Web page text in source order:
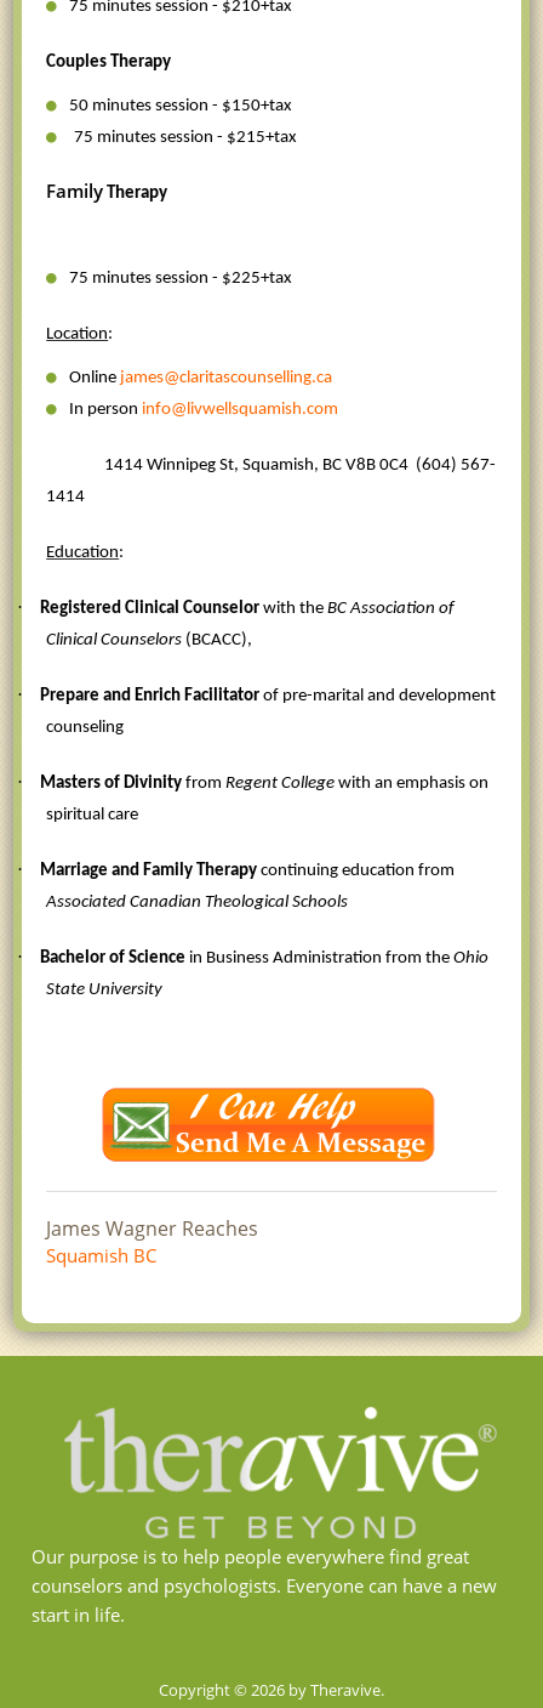
75 minutes session - $210+tax
Couples Therapy
50 minutes session - $150+tax
75 minutes session - $215+tax
Family Therapy
75 minutes session - $225+tax
Location:
Online james@claritascounselling.ca
In person info@livwellsquamish.com
1414 Winnipeg St, Squamish, BC V8B 0C4 (604) 567-
1414
Education:
· Registered Clinical Counselor with theBC Association of
Clinical Counselors (BCACC),
· Prepare and Enrich Facilitator of pre-marital and development
counseling
· Masters of Divinity fromRegent College with an emphasis on
spiritual care
· Marriage and Family Therapy continuing education from
Associated Canadian Theological Schools
· Bachelor of Science in Business Administration from theOhio
State University
James Wagner Reaches
Squamish BC
Our purpose is to help people everywhere find great
counselors and psychologists. Everyone can have a new
start in life.
Copyright © 2026 by Theravive.